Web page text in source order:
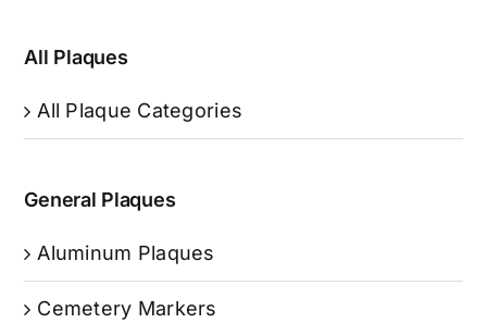
All Plaques
All Plaque Categories
General Plaques
Aluminum Plaques
Cemetery Markers